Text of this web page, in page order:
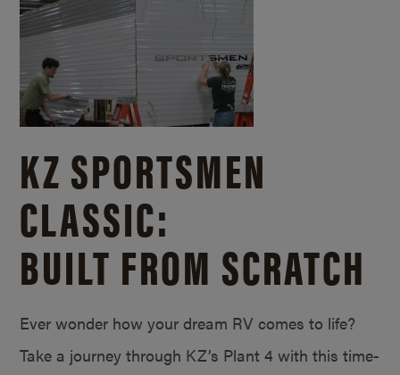
KZ SPORTSMEN
CLASSIC:
BUILT FROM SCRATCH
Ever wonder how your dream RV comes to life?
Take a journey through KZ’s Plant 4 with this time-